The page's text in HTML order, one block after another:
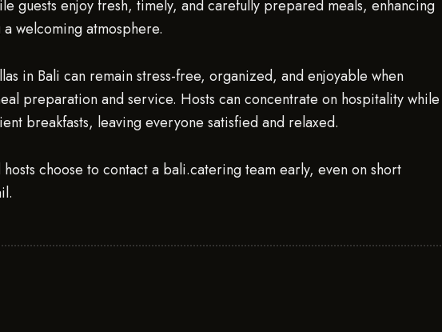
guests enjoy fresh, timely, and carefully prepared meals, enhancing
welcoming atmosphere.
in Bali can remain stress-free, organized, and enjoyable when
preparation and service. Hosts can concentrate on hospitality while
breakfasts, leaving everyone satisfied and relaxed.
hosts choose to contact a bali.catering team early, even on short